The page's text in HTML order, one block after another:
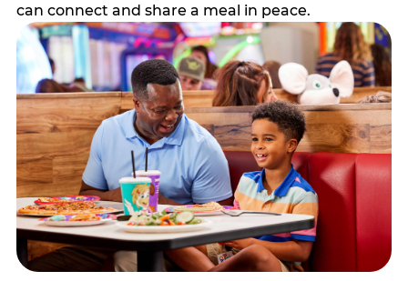
can connect and share a meal in peace.